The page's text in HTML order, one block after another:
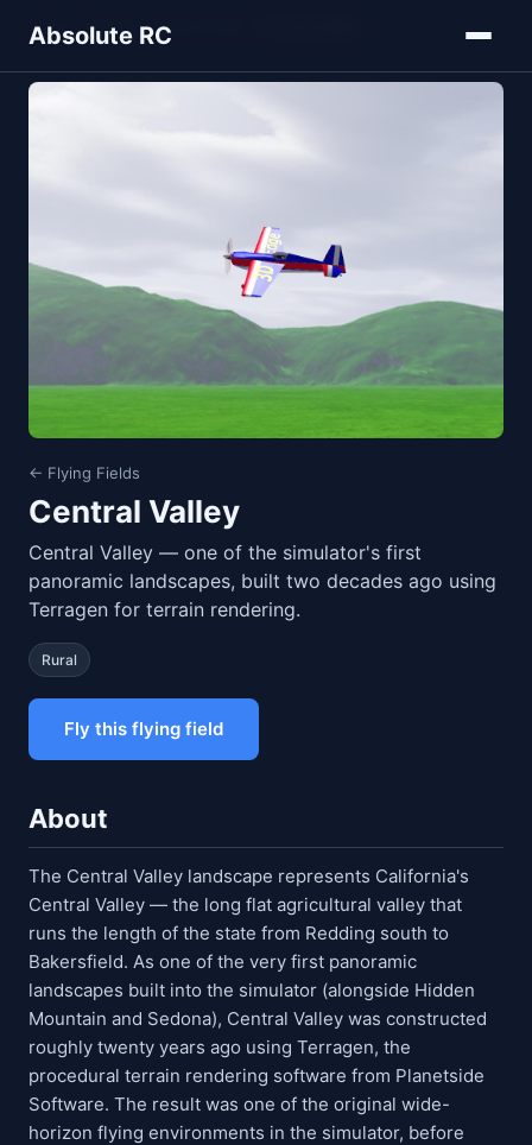
Absolute RC
Home Models Flying Fields
← Flying Fields
Central Valley
Central Valley — one of the simulator's first
panoramic landscapes, built two decades ago using
Terragen for terrain rendering.
Rural
Fly this flying field
About
The Central Valley landscape represents California's
Central Valley — the long flat agricultural valley that
runs the length of the state from Redding south to
Bakersfield. As one of the very first panoramic
landscapes built into the simulator (alongside Hidden
Mountain and Sedona), Central Valley was constructed
roughly twenty years ago using Terragen, the
procedural terrain rendering software from Planetside
Software. The result was one of the original wide-
horizon flying environments in the simulator, before